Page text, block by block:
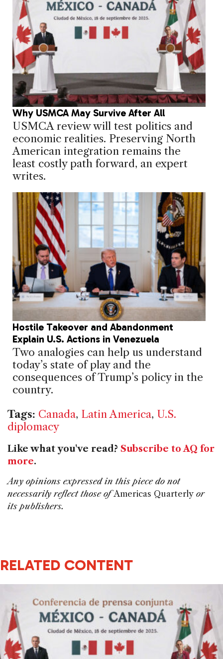
Why USMCA May Survive After All
USMCA review will test politics and
economic realities. Preserving North
American integration remains the
least costly path forward, an expert
writes.
Hostile Takeover and Abandonment
Explain U.S. Actions in Venezuela
Two analogies can help us understand
today’s state of play and the
consequences of Trump’s policy in the
country.
Tags: Canada, Latin America, U.S.
diplomacy
Like what you've read? Subscribe to AQ for
more.
Any opinions expressed in this piece do not
necessarily reflect those ofAmericas Quarterly or
its publishers.
RELATED CONTENT